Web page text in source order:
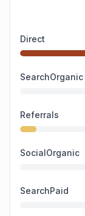
Direct
SearchOrganic
Referrals
SocialOrganic
SearchPaid